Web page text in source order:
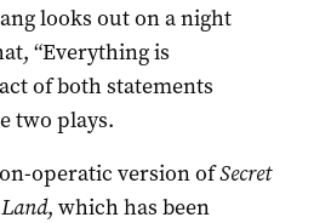
looks out on a night
“Everything is
of both statements
two plays.
operatic version ofSecret
, which has been